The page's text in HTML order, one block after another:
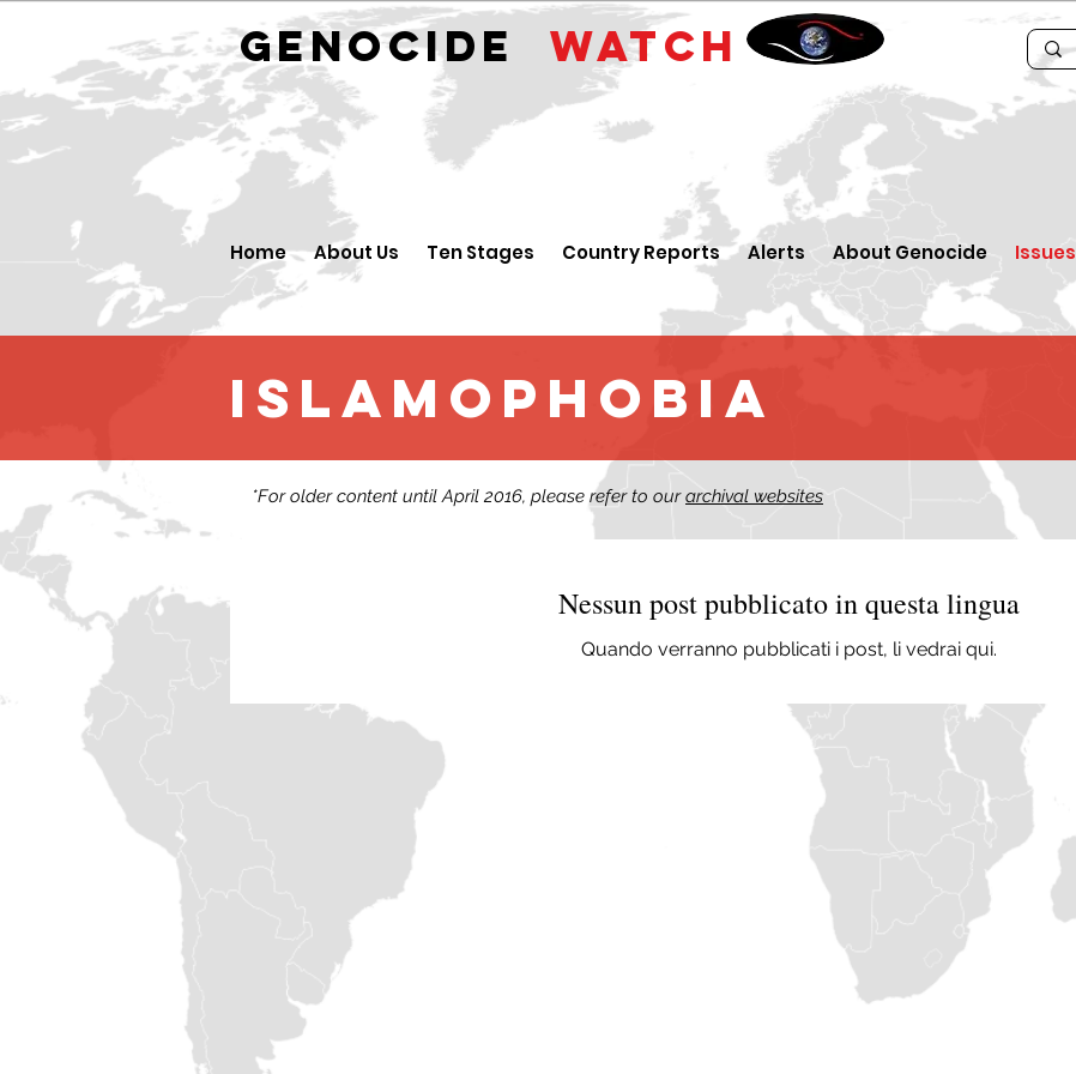
GENOCIDE WATCH
Home About Us Ten Stages Country Reports Alerts About Genocide Issues
Islamophobia
*For older content until April 2016, please refer to ourarchival websites
Nessun post pubblicato in questa lingua
Quando verranno pubblicati i post, li vedrai qui.